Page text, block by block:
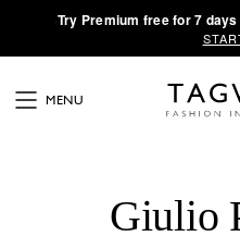
·Try Premium free for 7
MENU
Giulio